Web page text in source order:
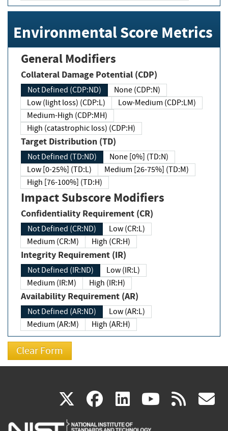
Environmental Score Metrics
General Modifiers
Collateral Damage Potential (CDP)
Not Defined (CDP:ND)
None (CDP:N)
Low (light loss) (CDP:L)
Low-Medium (CDP:LM)
Medium-High (CDP:MH)
High (catastrophic loss) (CDP:H)
Target Distribution (TD)
Not Defined (TD:ND)
None [0%] (TD:N)
Low [0-25%] (TD:L)
Medium [26-75%] (TD:M)
High [76-100%] (TD:H)
Impact Subscore Modifiers
Confidentiality Requirement (CR)
Not Defined (CR:ND)
Low (CR:L)
Medium (CR:M)
High (CR:H)
Integrity Requirement (IR)
Not Defined (IR:ND)
Low (IR:L)
Medium (IR:M)
High (IR:H)
Availability Requirement (AR)
Not Defined (AR:ND)
Low (AR:L)
Medium (AR:M)
High (AR:H)
X(link
is
facebook
(link
is
linkedin
(link
is
(link rss